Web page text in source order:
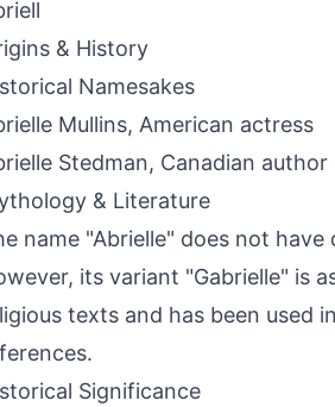
& History
Namesakes
Mullins, American actress
Stedman, Canadian author
& Literature
name "Abrielle" does not
its variant "Gabrielle" is
texts and has been used
Significance